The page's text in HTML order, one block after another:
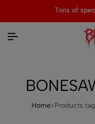
Tons of
Home Products